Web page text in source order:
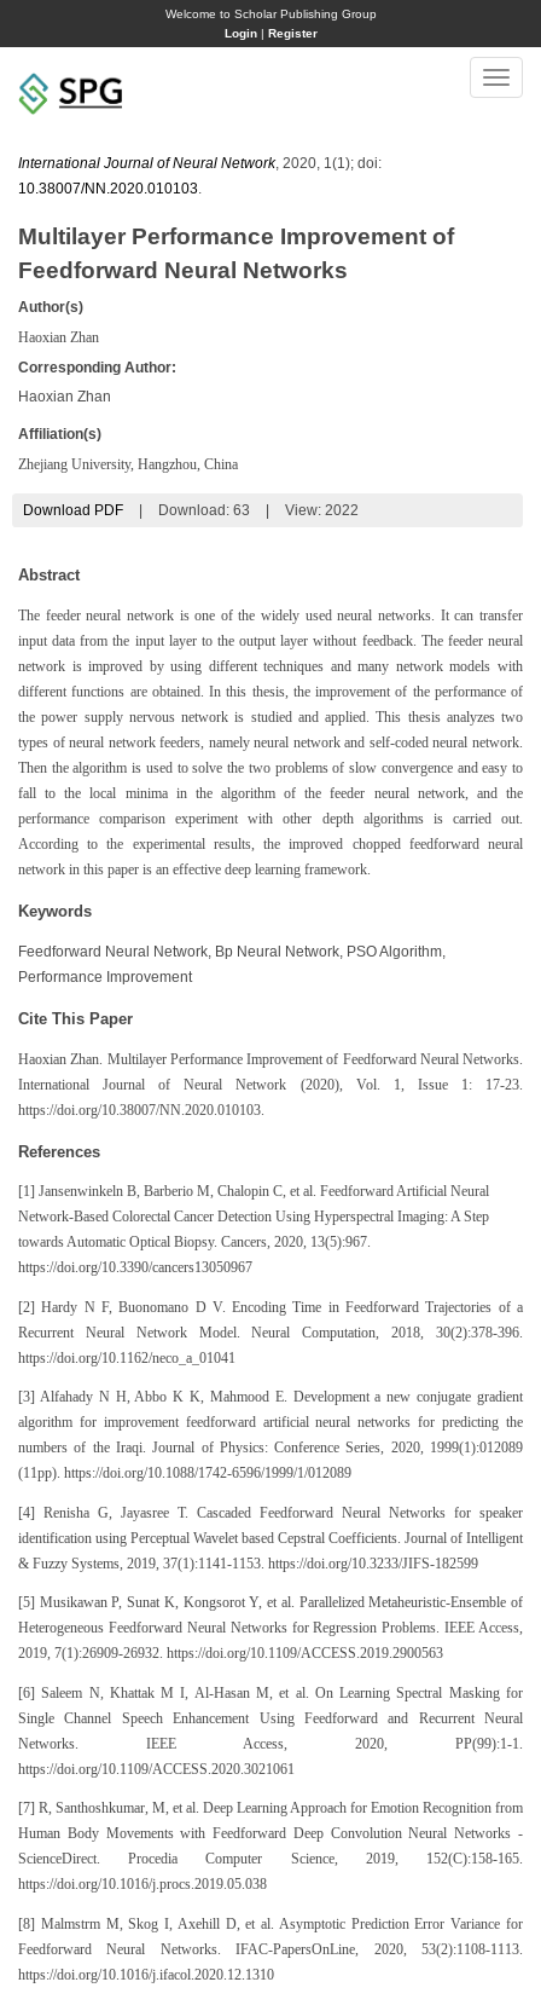
Welcome to Scholar Publishing Group
Login| Register
Toggle
International Journal of Neural Network, 2020, 1(1); doi:
10.38007/NN.2020.010103
Multilayer Performance Improvement of
Feedforward Neural Networks
Author(s)
Haoxian Zhan
Corresponding Author:
Haoxian Zhan
Affiliation(s)
Zhejiang University, Hangzhou, China
Download PDF Download: 63 View: 2022
Abstract
The feeder neural network is one of the widely used neural networks. It can transfer
input data from the input layer to the output layer without feedback. The feeder neural
network is improved by using different techniques and many network models with
different functions are obtained. In this thesis, the improvement of the performance of
the power supply nervous network is studied and applied. This thesis analyzes two
types of neural network feeders, namely neural network and self-coded neural network.
Then the algorithm is used to solve the two problems of slow convergence and easy to
fall to the local minima in the algorithm of the feeder neural network, and the
performance comparison experiment with other depth algorithms is carried out.
According to the experimental results, the improved chopped feedforward neural
network in this paper is an effective deep learning framework.
Keywords
Feedforward Neural Network, Bp Neural Network, PSO Algorithm,
Performance Improvement
Cite This Paper
Haoxian Zhan. Multilayer Performance Improvement of Feedforward Neural Networks.
International Journal of Neural Network (2020), Vol. 1, Issue 1: 17-23.
https://doi.org/10.38007/NN.2020.010103.
References
[1] Jansenwinkeln B, Barberio M, Chalopin C, et al. Feedforward Artificial Neural
Network-Based Colorectal Cancer Detection Using Hyperspectral Imaging: A Step
towards Automatic Optical Biopsy. Cancers, 2020, 13(5):967.
https://doi.org/10.3390/cancers13050967
[2] Hardy N F, Buonomano D V. Encoding Time in Feedforward Trajectories of a
Recurrent Neural Network Model. Neural Computation, 2018, 30(2):378-396.
https://doi.org/10.1162/neco_a_01041
[3] Alfahady N H, Abbo K K, Mahmood E. Development a new conjugate gradient
algorithm for improvement feedforward artificial neural networks for predicting the
numbers of the Iraqi. Journal of Physics: Conference Series, 2020, 1999(1):012089
(11pp). https://doi.org/10.1088/1742-6596/1999/1/012089
[4] Renisha G, Jayasree T. Cascaded Feedforward Neural Networks for speaker
identification using Perceptual Wavelet based Cepstral Coefficients. Journal of Intelligent
& Fuzzy Systems, 2019, 37(1):1141-1153. https://doi.org/10.3233/JIFS-182599
[5] Musikawan P, Sunat K, Kongsorot Y, et al. Parallelized Metaheuristic-Ensemble of
Heterogeneous Feedforward Neural Networks for Regression Problems. IEEE Access,
2019, 7(1):26909-26932. https://doi.org/10.1109/ACCESS.2019.2900563
[6] Saleem N, Khattak M I, Al-Hasan M, et al. On Learning Spectral Masking for
Single Channel Speech Enhancement Using Feedforward and Recurrent Neural
Networks. IEEE Access, 2020, PP(99):1-1.
https://doi.org/10.1109/ACCESS.2020.3021061
[7] R, Santhoshkumar, M, et al. Deep Learning Approach for Emotion Recognition from
Human Body Movements with Feedforward Deep Convolution Neural Networks -
ScienceDirect. Procedia Computer Science, 2019, 152(C):158-165.
https://doi.org/10.1016/j.procs.2019.05.038
[8] Malmstrm M, Skog I, Axehill D, et al. Asymptotic Prediction Error Variance for
Feedforward Neural Networks. IFAC-PapersOnLine, 2020, 53(2):1108-1113.
https://doi.org/10.1016/j.ifacol.2020.12.1310